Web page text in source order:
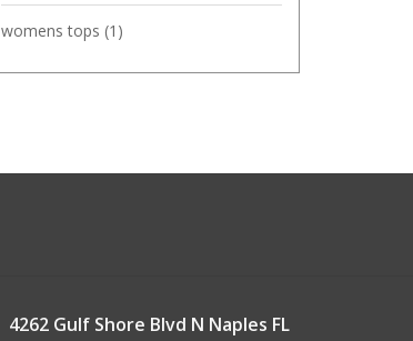
womens tops (1)
4262 Gulf Shore Blvd N Naples FL